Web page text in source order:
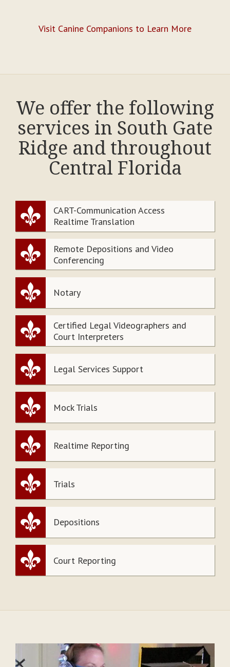
Visit Canine Companions to Learn More
We offer the following
services in South Gate
Ridge and throughout
Central Florida
CART-Communication Access
Realtime Translation
Remote Depositions and Video
Conferencing
Notary
Certified Legal Videographers and
Court Interpreters
Legal Services Support
Mock Trials
Realtime Reporting
Trials
Depositions
Court Reporting